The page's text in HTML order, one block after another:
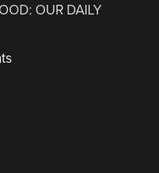
OUR DAILY